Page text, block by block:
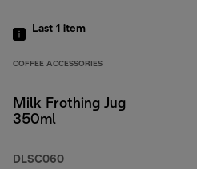
Last 1 item
COFFEE ACCESSORIES
Milk Frothing Jug
350ml
DLSC060